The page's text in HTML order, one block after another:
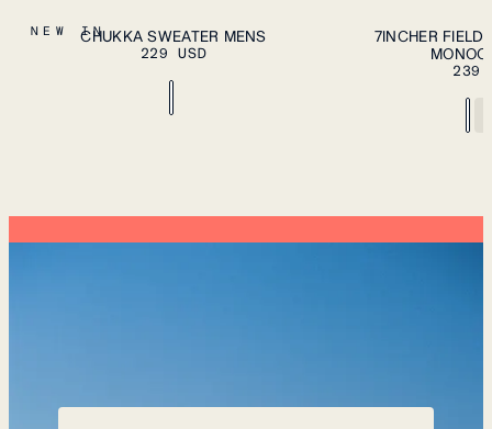
NEW IN
S M
XL
PLEASE SELECT A
CHUKKA SWEATER MENS
229 USD
L XL XXL
7INCHER FIELD
239